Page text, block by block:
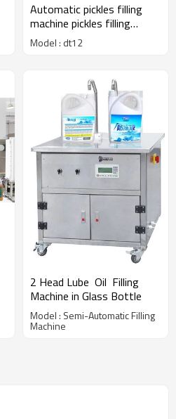
Automatic pickles filling
machine pickles filling
machine Particle filling
machine
Model : dt12
2 Head Lube Oil Filling
Machine in Glass Bottle
Model : Semi-Automatic Filling
Machine